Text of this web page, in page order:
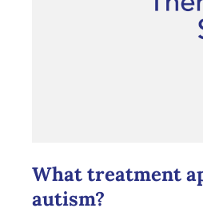
What treatment
autism?